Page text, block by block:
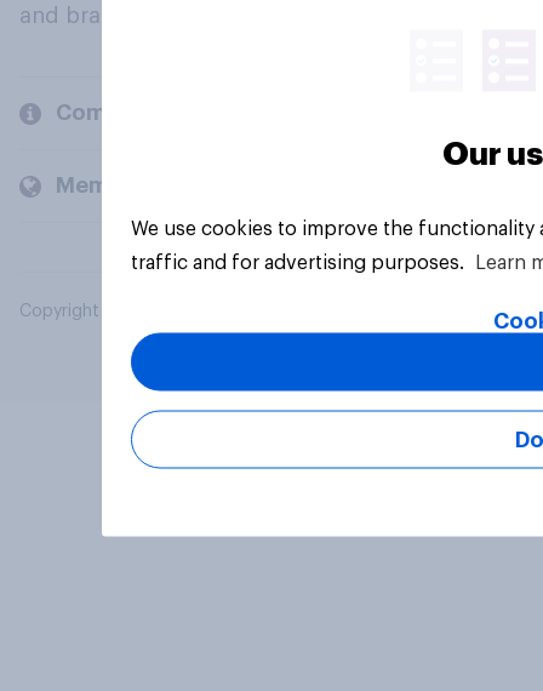
and brands.
Company
Members and clients
Copyright © 2026 YouGov PLC. All Rights Reserved.
Our
We use cookies to improve the
traffic and for advertising purposes.
Learn